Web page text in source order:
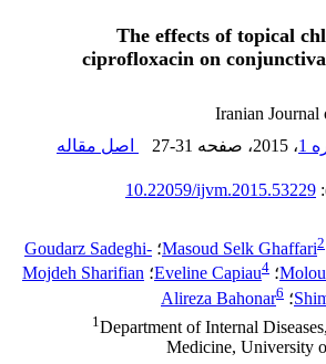
The effects of topical
ciprofloxacin on
Iranian
، 2015 ، صفحه 27-31
اصل مقاله
10.22059/ijvm.2015.53229
Masoud Selk Ghaffari2 ؛ Goudarz Sadeghi-
؛ Eveline Capiau4 ؛ Mojdeh Sharifian
؛ Alireza Bahonar6
1Department of Internal
Medicine, University